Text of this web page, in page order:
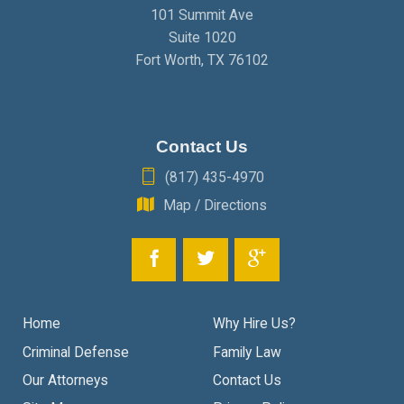
Home
Why Hire Us?
Criminal Defense
Family Law
Our Attorneys
Contact Us
101 Summit Ave
Suite 1020
Fort Worth, TX 76102
Contact Us
(817) 435-4970
Map / Directions